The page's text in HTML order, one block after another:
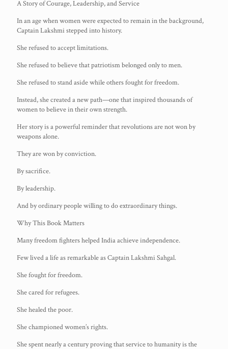
A Story of Courage, Leadership, and Service
In an age when women were expected to remain in the background,
Captain Lakshmi stepped into history.
She refused to accept limitations.
She refused to believe that patriotism belonged only to men.
She refused to stand aside while others fought for freedom.
Instead, she created a new path—one that inspired thousands of
women to believe in their own strength.
Her story is a powerful reminder that revolutions are not won by
weapons alone.
They are won by conviction.
By sacrifice.
By leadership.
And by ordinary people willing to do extraordinary things.
Why This Book Matters
Many freedom fighters helped India achieve independence.
Few lived a life as remarkable as Captain Lakshmi Sahgal.
She fought for freedom.
She cared for refugees.
She healed the poor.
She championed women’s rights.
She spent nearly a century proving that service to humanity is the